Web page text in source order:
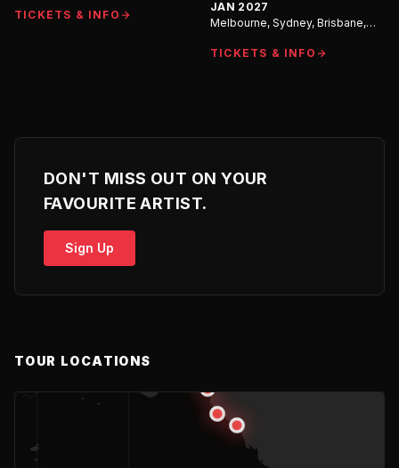
TICKETS & INFO
JAN 2027
Melbourne, Sydney, Brisbane,
TICKETS & INFO
DON'T MISS OUT ON YOUR
FAVOURITE ARTIST.
Sign Up
TOUR LOCATIONS